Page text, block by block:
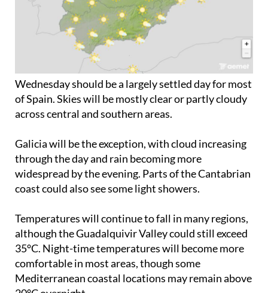
Wednesday should be a largely settled day for most
of Spain. Skies will be mostly clear or partly cloudy
Galicia will be the exception, with cloud increasing
through the day and rain becoming more
widespread by the evening. Parts of the Cantabrian
Temperatures will continue to fall in many regions,
although the Guadalquivir Valley could still exceed
35°C. Night-time temperatures will become more
comfortable in most areas, though some